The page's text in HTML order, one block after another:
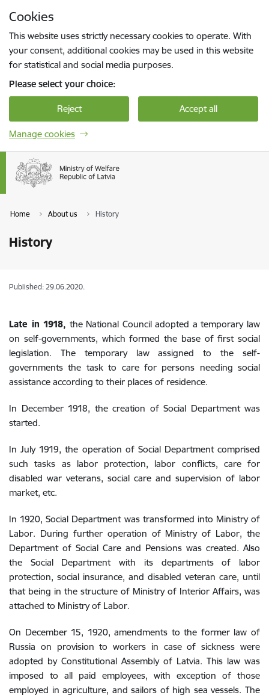
Cookies
This website uses strictly necessary cookies to operate. With
your consent, additional cookies may be used in this website
for statistical and social media purposes.
Please select your choice:
Reject Accept all
Manage cookies
Home About us History
History
Published: 29.06.2020.
Late in 1918, the National Council adopted a temporary law
on self-governments, which formed the base of first social
legislation. The temporary law assigned to the self-
governments the task to care for persons needing social
assistance according to their places of residence.
In December 1918, the creation of Social Department was
started.
In July 1919, the operation of Social Department comprised
such tasks as labor protection, labor conflicts, care for
disabled war veterans, social care and supervision of labor
market, etc.
In 1920, Social Department was transformed into Ministry of
Labor. During further operation of Ministry of Labor, the
Department of Social Care and Pensions was created. Also
the Social Department with its departments of labor
protection, social insurance, and disabled veteran care, until
that being in the structure of Ministry of Interior Affairs, was
attached to Ministry of Labor.
On December 15, 1920, amendments to the former law of
Russia on provision to workers in case of sickness were
adopted by Constitutional Assembly of Latvia. This law was
imposed to all paid employees, with exception of those
employed in agriculture, and sailors of high sea vessels. The